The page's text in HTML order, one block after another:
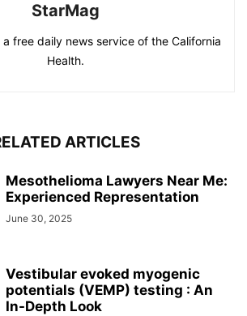
StarMag
free daily news service of the California
Health.
ARTICLES
Mesothelioma Lawyers Near Me:
Experienced Representation
June 30, 2025
Vestibular evoked myogenic
potentials (VEMP) testing : An
In-Depth Look